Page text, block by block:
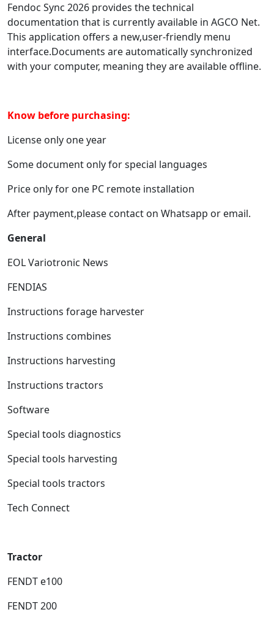
Fendoc Sync 2026 provides the technical
documentation that is currently available in AGCO Net.
This application offers a new,user-friendly menu
interface.Documents are automatically synchronized
with your computer, meaning they are available offline.
Know before purchasing:
License only one year
Some document only for special languages
Price only for one PC remote installation
After payment,please contact on Whatsapp or email.
General
EOL Variotronic News
FENDIAS
Instructions forage harvester
Instructions combines
Instructions harvesting
Instructions tractors
Software
Special tools diagnostics
Special tools harvesting
Special tools tractors
Tech Connect
Tractor
FENDT e100
FENDT 200